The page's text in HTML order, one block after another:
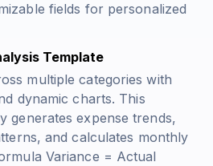
fields for personalized
Template
multiple categories with
dynamic charts. This
generates expense trends,
and calculates monthly
Variance = Actual